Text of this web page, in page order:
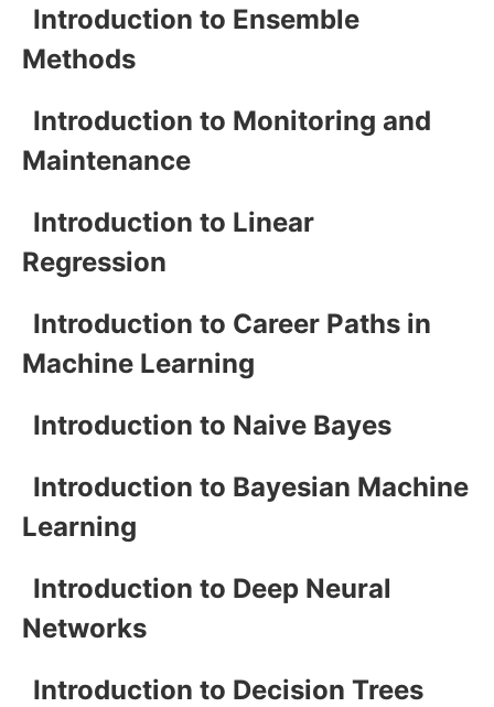
Introduction to Ensemble
Methods
Introduction to Monitoring and
Maintenance
Introduction to Linear
Regression
Introduction to Career Paths in
Machine Learning
Introduction to Naive Bayes
Introduction to Bayesian Machine
Learning
Introduction to Deep Neural
Networks
Introduction to Decision Trees